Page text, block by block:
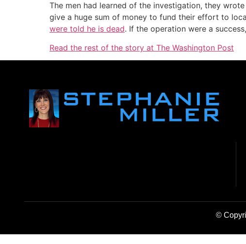
The men had learned of the investigation, they
give a huge sum of money to fund their effort to
were told he is dead. If the operation were a
Read the rest of the story at The Washington Post
©